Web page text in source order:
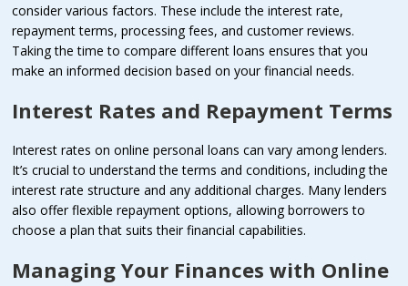
consider various factors. These include the interest rate,
repayment terms, processing fees, and customer reviews.
Taking the time to compare different loans ensures that you
make an informed decision based on your financial needs.
Interest Rates and Repayment Terms
Interest rates on online personal loans can vary among lenders.
It’s crucial to understand the terms and conditions, including the
interest rate structure and any additional charges. Many lenders
also offer flexible repayment options, allowing borrowers to
choose a plan that suits their financial capabilities.
Managing Your Finances with Online